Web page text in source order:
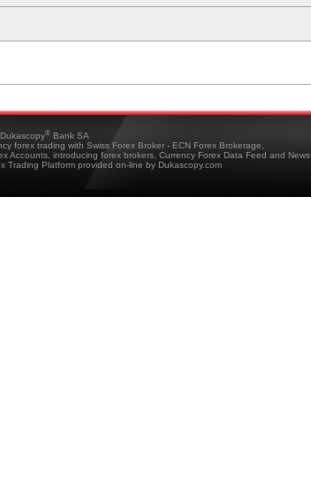
® Bank SA
forex trading with Swiss Forex Broker - ECN Forex Brokerage,
Accounts, introducing forex brokers, Currency Forex Data Feed and News
Trading Platform provided on-line by Dukascopy.com